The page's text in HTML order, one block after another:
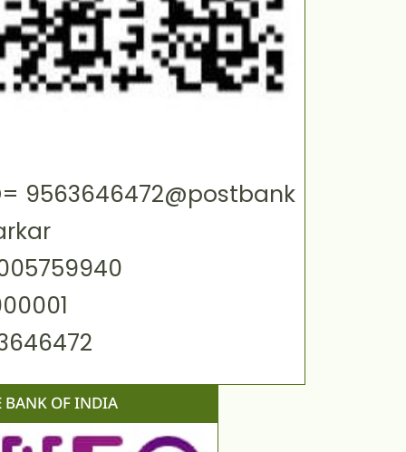
9563646472@postbank
BANK OF INDIA